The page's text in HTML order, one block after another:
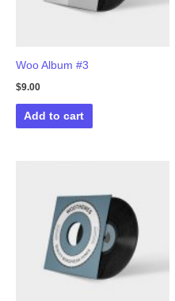
Woo Album #3
$9.00
Add to cart